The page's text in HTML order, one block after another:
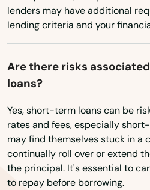
lenders may have additional
lending criteria and your
Are there risks
loans?
Yes, short-term loans can be
rates and fees, especially
may find themselves stuck in a
continually roll over or extend
the principal. It's essential to
to repay before borrowing.
West Park
Westchase
Weston
White Springs
Wildwood
Williston